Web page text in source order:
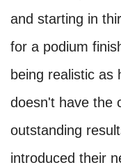
and starting in
for a podium
being realistic as
doesn't have the
outstanding
introduced their